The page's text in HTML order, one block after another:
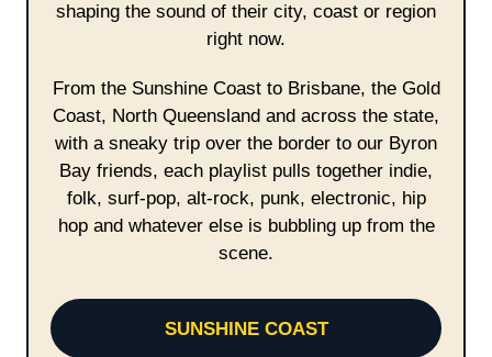
shaping the sound of their city, coast or region
right now.
From the Sunshine Coast to Brisbane, the Gold
Coast, North Queensland and across the state,
with a sneaky trip over the border to our Byron
Bay friends, each playlist pulls together indie,
folk, surf-pop, alt-rock, punk, electronic, hip
hop and whatever else is bubbling up from the
scene.
SUNSHINE COAST